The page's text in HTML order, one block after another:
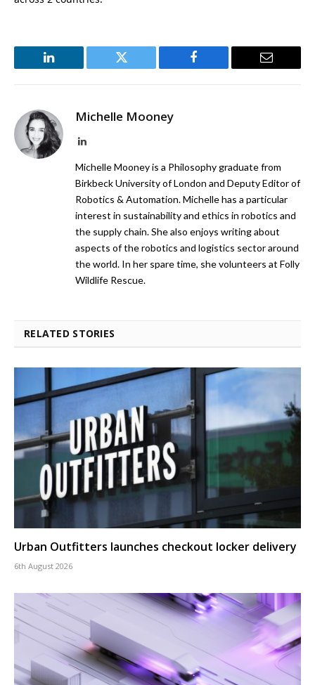
LinkedIn Twitter Facebook Email
Michelle Mooney
LinkedIn
Michelle Mooney is a Philosophy graduate from
Birkbeck University of London and Deputy Editor of
Robotics & Automation. Michelle has a particular
interest in sustainability and ethics in robotics and
the supply chain. She also enjoys writing about
aspects of the robotics and logistics sector around
the world. In her spare time, she volunteers at Folly
Wildlife Rescue.
RELATED STORIES
Urban Outfitters launches checkout locker delivery
6th August 2026